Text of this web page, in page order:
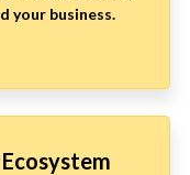
your business.